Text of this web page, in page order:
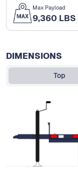
Max Payload
9,360 LBS
DIMENSIONS
Top